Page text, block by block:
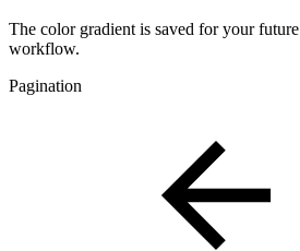
The color gradient is saved for your future
workflow.
Pagination